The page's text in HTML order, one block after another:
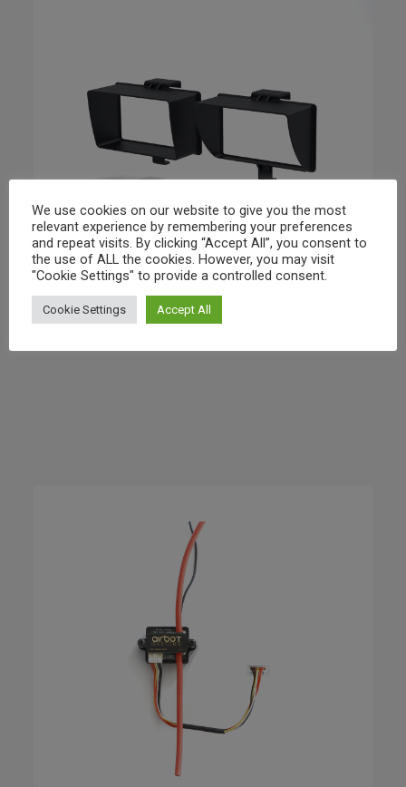
We use cookies on our website to give you the most
relevant experience by remembering your preferences
and repeat visits. By clicking “Accept All”, you consent to
the use of ALL the cookies. However, you may visit
"Cookie Settings" to provide a controlled consent.
Cookie Settings Accept All